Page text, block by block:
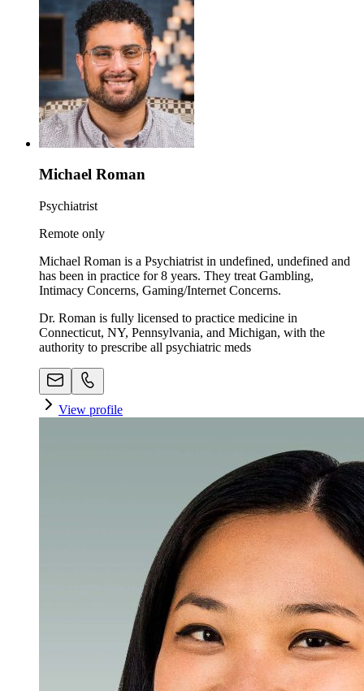
Michael Roman
Psychiatrist
Remote only
Michael Roman is a Psychiatrist in undefined, undefined and
has been in practice for 8 years. They treat Gambling,
Intimacy Concerns, Gaming/Internet Concerns.
Dr. Roman is fully licensed to practice medicine in
Connecticut, NY, Pennsylvania, and Michigan, with the
authority to prescribe all psychiatric meds
View profile